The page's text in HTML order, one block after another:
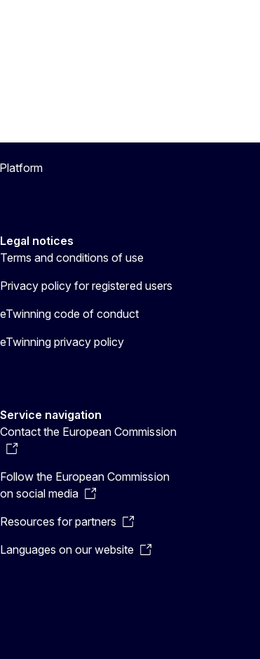
Legal notices
Terms and conditions of use
Privacy policy for registered users
eTwinning code of conduct
eTwinning privacy policy
Service navigation
Contact the European Commission
Follow the European Commission
on social media
Resources for partners
Languages on our website